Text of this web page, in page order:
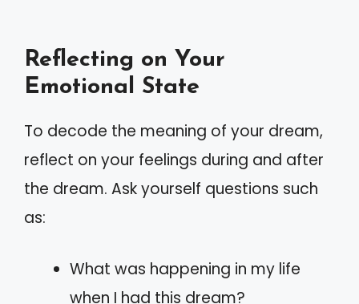
Reflecting on Your
Emotional State
To decode the meaning of your dream,
reflect on your feelings during and after
the dream. Ask yourself questions such
as:
What was happening in my life
when I had this dream?